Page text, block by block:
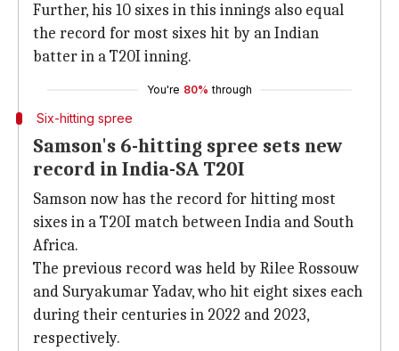
Further, his 10 sixes in this innings also equal
the record for most sixes hit by an Indian
batter in a T20I inning.
You're 80% through
Six-hitting spree
Samson's 6-hitting spree sets new
record in India-SA T20I
Samson now has the record for hitting most
sixes in a T20I match between India and South
Africa.
The previous record was held by Rilee Rossouw
and Suryakumar Yadav, who hit eight sixes each
during their centuries in 2022 and 2023,
respectively.